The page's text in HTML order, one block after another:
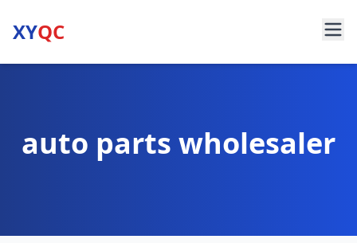
XYQC
auto parts wholesaler